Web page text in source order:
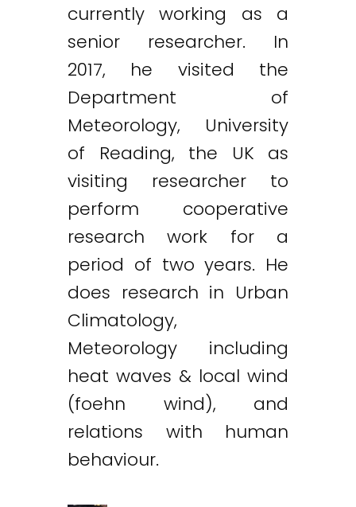
currently working as a
senior researcher. In
2017, he visited the
Department of
Meteorology, University
of Reading, the UK as
visiting researcher to
perform cooperative
research work for a
period of two years. He
does research in Urban
Climatology,
Meteorology including
heat waves & local wind
(foehn wind), and
relations with human
behaviour.